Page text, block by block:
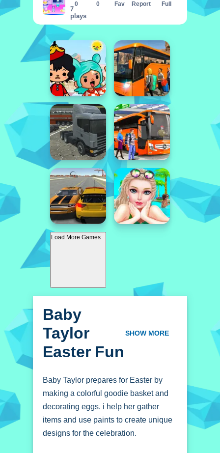
7
plays
0 0 Fav Report Full
Load More Games
Baby
Taylor
Easter Fun
SHOW MORE
Baby Taylor prepares for Easter by
making a colorful goodie basket and
decorating eggs. i help her gather
items and use paints to create unique
designs for the celebration.